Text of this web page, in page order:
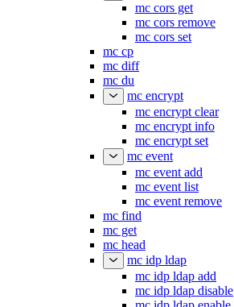
mc cors get
mc cors remove
mc cors set
mc cp
mc diff
mc du
mc encrypt
mc encrypt clear
mc encrypt info
mc encrypt set
mc event
mc event add
mc event list
mc event remove
mc find
mc get
mc head
mc idp ldap
mc idp ldap add
mc idp ldap disable